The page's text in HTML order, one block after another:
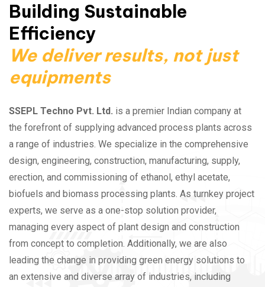
Building Sustainable
Efficiency
We deliver results, not just
equipments
SSEPL Techno Pvt. Ltd. is a premier Indian company at
the forefront of supplying advanced process plants across
a range of industries. We specialize in the comprehensive
design, engineering, construction, manufacturing, supply,
erection, and commissioning of ethanol, ethyl acetate,
biofuels and biomass processing plants. As turnkey project
experts, we serve as a one-stop solution provider,
managing every aspect of plant design and construction
from concept to completion. Additionally, we are also
leading the change in providing green energy solutions to
an extensive and diverse array of industries, including